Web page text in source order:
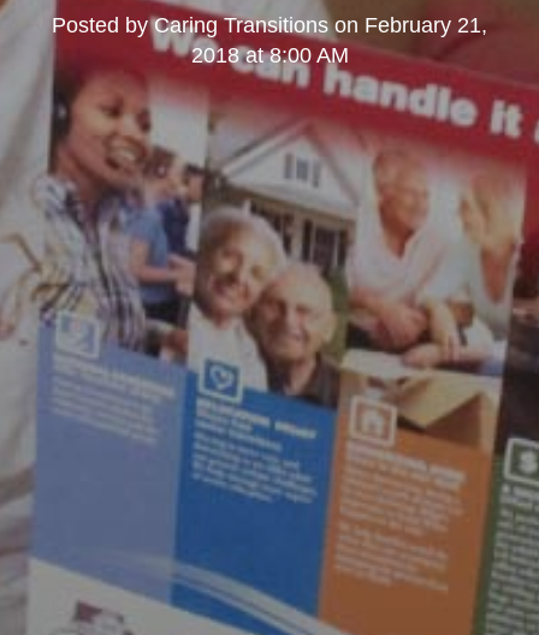
Posted byCaring Transitionson February 21,
2018 at 8:00 AM